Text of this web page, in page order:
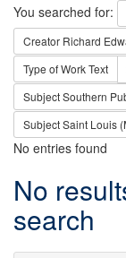
Search
You searched for:
Creator Richard
Type of WorkText
SubjectSouthern
SubjectSaint Louis
No entries found
Search
Results
No
search